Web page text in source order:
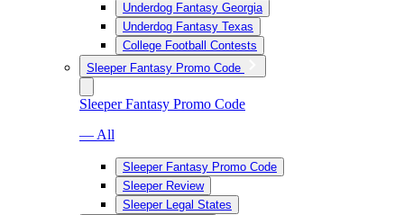
Underdog Fantasy Georgia
Underdog Fantasy Texas
College Football Contests
Sleeper Fantasy Promo Code
Sleeper Fantasy Promo Code
— All
Sleeper Fantasy Promo Code
Sleeper Review
Sleeper Legal States